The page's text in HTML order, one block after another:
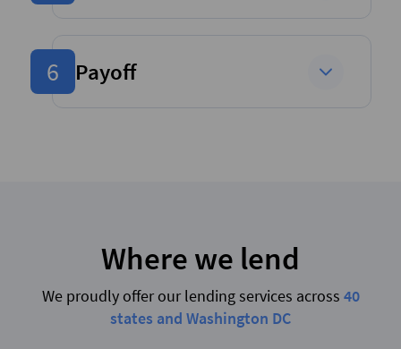
6 Payoff
Where we lend
We proudly offer our lending services across 40
states and Washington DC